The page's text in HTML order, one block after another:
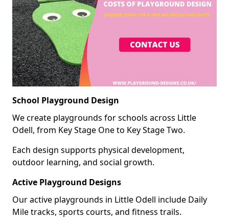
School Playground Design
We create playgrounds for schools across Little
Odell, from Key Stage One to Key Stage Two.
Each design supports physical development,
outdoor learning, and social growth.
Active Playground Designs
Our active playgrounds in Little Odell include Daily
Mile tracks, sports courts, and fitness trails.